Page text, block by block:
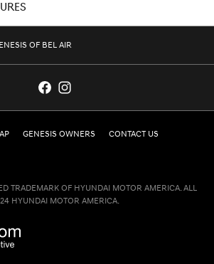
OF BEL AIR
GENESIS OWNERS CONTACT US
TRADEMARK OF HYUNDAI MOTOR AMERICA. ALL
HYUNDAI MOTOR AMERICA.